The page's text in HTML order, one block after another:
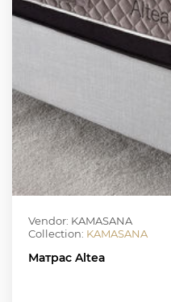
Vendor: KAMASANA
Collection: KAMASANA
Матрас Altea